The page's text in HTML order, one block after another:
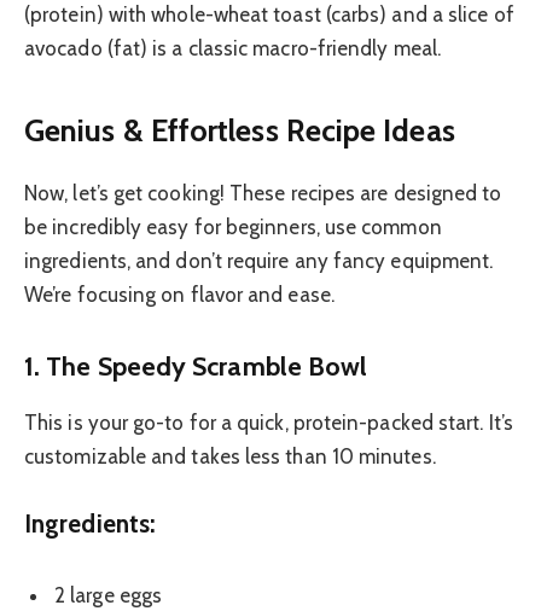
(protein) with whole-wheat toast (carbs) and a slice of
avocado (fat) is a classic macro-friendly meal.
Genius & Effortless Recipe Ideas
Now, let’s get cooking! These recipes are designed to
be incredibly easy for beginners, use common
ingredients, and don’t require any fancy equipment.
We’re focusing on flavor and ease.
1. The Speedy Scramble Bowl
This is your go-to for a quick, protein-packed start. It’s
customizable and takes less than 10 minutes.
Ingredients:
2 large eggs